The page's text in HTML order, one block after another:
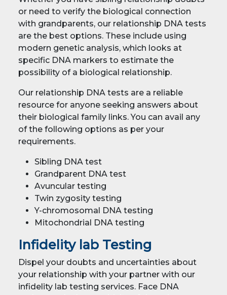
or need to verify the biological connection
with grandparents, our relationship DNA tests
are the best options. These include using
modern genetic analysis, which looks at
specific DNA markers to estimate the
possibility of a biological relationship.
Our relationship DNA tests are a reliable
resource for anyone seeking answers about
their biological family links. You can avail any
of the following options as per your
requirements.
Sibling DNA test
Grandparent DNA test
Avuncular testing
Twin zygosity testing
Y-chromosomal DNA testing
Mitochondrial DNA testing
Infidelity lab Testing
Dispel your doubts and uncertainties about
your relationship with your partner with our
infidelity lab testing services. Face DNA